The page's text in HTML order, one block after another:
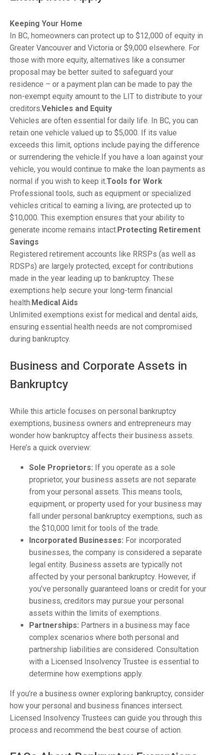
Keeping Your Home
In BC, homeowners can protect up to $12,000 of equity in
Greater Vancouver and Victoria or $9,000 elsewhere. For
those with more equity, alternatives like a consumer
proposal may be better suited to safeguard your
residence – or a payment plan can be made to pay the
non-exempt equity amount to the LIT to distribute to your
creditors.Vehicles and Equity
Vehicles are often essential for daily life. In BC, you can
retain one vehicle valued up to $5,000. If its value
exceeds this limit, options include paying the difference
or surrendering the vehicle.If you have a loan against your
vehicle, you would continue to make the loan payments as
normal if you wish to keep it.Tools for Work
Professional tools, such as equipment or specialized
vehicles critical to earning a living, are protected up to
$10,000. This exemption ensures that your ability to
generate income remains intact.Protecting Retirement
Savings
Registered retirement accounts like RRSPs (as well as
RDSPs) are largely protected, except for contributions
made in the year leading up to bankruptcy. These
exemptions help secure your long-term financial
health.Medical Aids
Unlimited exemptions exist for medical and dental aids,
ensuring essential health needs are not compromised
during bankruptcy.
Business and Corporate Assets in
Bankruptcy
While this article focuses on personal bankruptcy
exemptions, business owners and entrepreneurs may
wonder how bankruptcy affects their business assets.
Here’s a quick overview:
Sole Proprietors: If you operate as a sole
proprietor, your business assets are not separate
from your personal assets. This means tools,
equipment, or property used for your business may
fall under personal bankruptcy exemptions, such as
the $10,000 limit for tools of the trade.
Incorporated Businesses: For incorporated
businesses, the company is considered a separate
legal entity. Business assets are typically not
affected by your personal bankruptcy. However, if
you’ve personally guaranteed loans or credit for your
business, creditors may pursue your personal
assets within the limits of exemptions.
Partnerships: Partners in a business may face
complex scenarios where both personal and
partnership liabilities are considered. Consultation
with a Licensed Insolvency Trustee is essential to
determine how exemptions apply.
If you’re a business owner exploring bankruptcy, consider
how your personal and business finances intersect.
Licensed Insolvency Trustees can guide you through this
process and recommend the best course of action.